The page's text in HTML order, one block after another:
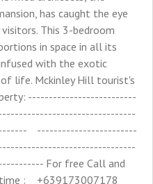
has caught the eye
This 3-bedroom
in space in all its
with the exotic
life. Mckinley Hill tourist's
--------------------------
------------------------
For free Call and
: +639173007178